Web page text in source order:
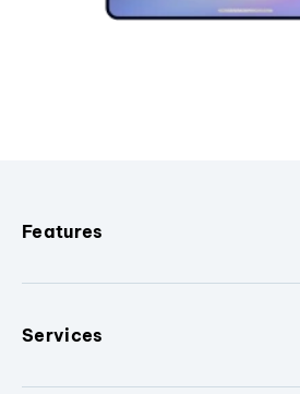
Features
Services